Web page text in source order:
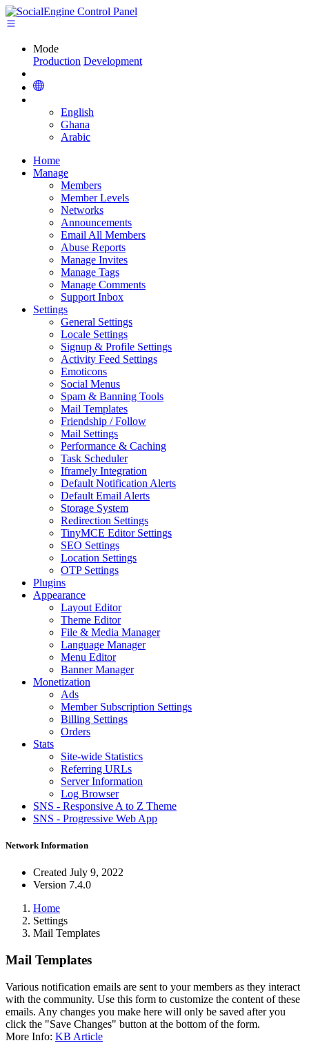
Mode
Production Development
English
Ghana
Arabic
Home
Manage
Members
Member Levels
Networks
Announcements
Email All Members
Abuse Reports
Manage Invites
Manage Tags
Manage Comments
Support Inbox
Settings
General Settings
Locale Settings
Signup & Profile Settings
Activity Feed Settings
Emoticons
Social Menus
Spam & Banning Tools
Mail Templates
Friendship / Follow
Mail Settings
Performance & Caching
Task Scheduler
Iframely Integration
Default Notification Alerts
Default Email Alerts
Storage System
Redirection Settings
TinyMCE Editor Settings
SEO Settings
Location Settings
OTP Settings
Plugins
Appearance
Layout Editor
Theme Editor
File & Media Manager
Language Manager
Menu Editor
Banner Manager
Monetization
Ads
Member Subscription Settings
Billing Settings
Orders
Stats
Site-wide Statistics
Referring URLs
Server Information
Log Browser
SNS - Responsive A to Z Theme
SNS - Progressive Web App
Network Information
Created July 9, 2022
Version 7.4.0
Home
Settings
Mail Templates
Mail Templates
Various notification emails are sent to your members as they interact
with the community. Use this form to customize the content of these
emails. Any changes you make here will only be saved after you
click the "Save Changes" button at the bottom of the form.
More Info: KB Article